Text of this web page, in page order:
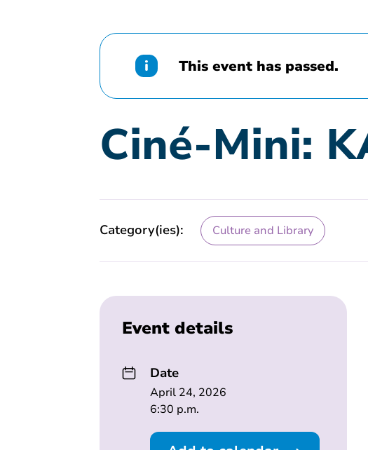
This event has passed.
Ciné-Mini:
Category(ies): Culture and Library
Event details
Date
April 24, 2026
6:30 p.m.